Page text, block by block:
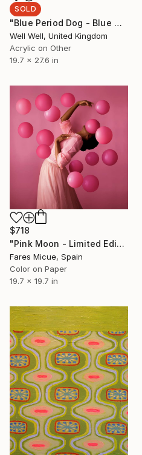
SOLD
"Blue Period Dog - Blue Dog" Painting
Well Well, United Kingdom
Acrylic on Other
19.7 x 27.6 in
$718
"Pink Moon - Limited Edition 1 of 20" Photograph
Fares Micue, Spain
Color on Paper
19.7 x 19.7 in